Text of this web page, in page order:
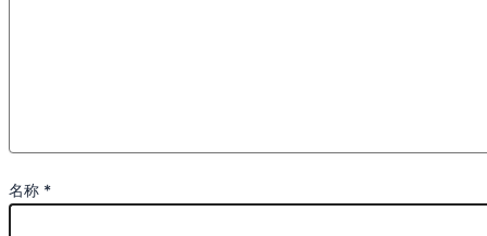
名称 *